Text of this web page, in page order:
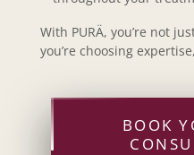
With PURÄ, you’re not
you’re choosing
BOOK